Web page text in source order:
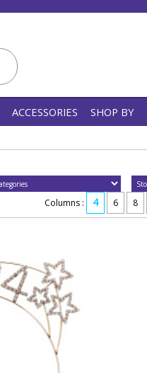
ACCESSORIES SHOP BY
Columns : 4 6 8